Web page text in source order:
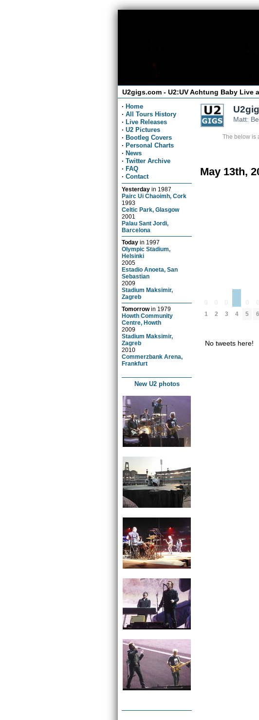
U2gigs.com - U2:UV Achtung Baby Live
· Home
· All Tours History
· Live Releases
· U2 Pictures
· Bootleg Covers
· Personal Charts
· News
· Twitter Archive
· FAQ
· Contact
Yesterday in 1987
Pairc Ui Chaoimh, Cork
1993
Celtic Park, Glasgow
2001
Palau Sant Jordi,
Barcelona
Today in 1997
Olympic Stadium,
Helsinki
2005
Estadio Anoeta, San
Sebastian
2009
Stadium Maksimir,
Zagreb
Tomorrowin 1979
Howth Community
Centre, Howth
2009
Stadium Maksimir,
Zagreb
2010
Commerzbank Arena,
Frankfurt
New U2 photos
Matt:
The below is
May 13th,
1 2 3 4 5 6
No tweets here!